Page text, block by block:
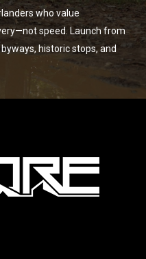
who value
speed. Launch from
historic stops, and